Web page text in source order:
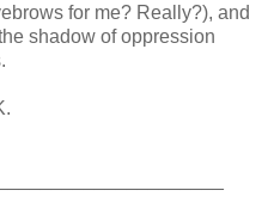
for me? Really?), and
shadow of oppression